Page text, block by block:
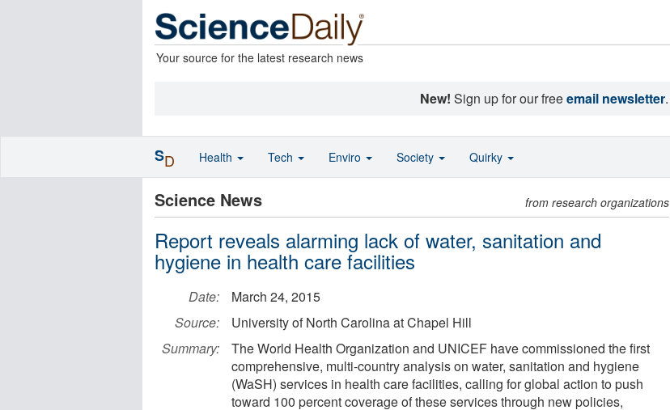
Your source for the latest research news
New! Sign up for our freeemail newsletter.
Science News from research organizations
Report reveals alarming lack of water, sanitation and
hygiene in health care facilities
Date:
March 24, 2015
Source:
University of North Carolina at Chapel Hill
Summary:
The World Health Organization and UNICEF have commissioned the first
comprehensive, multi-country analysis on water, sanitation and hygiene
(WaSH) services in health care facilities, calling for global action to push
toward 100 percent coverage of these services through new policies,
SD Health Tech Enviro Society Quirky